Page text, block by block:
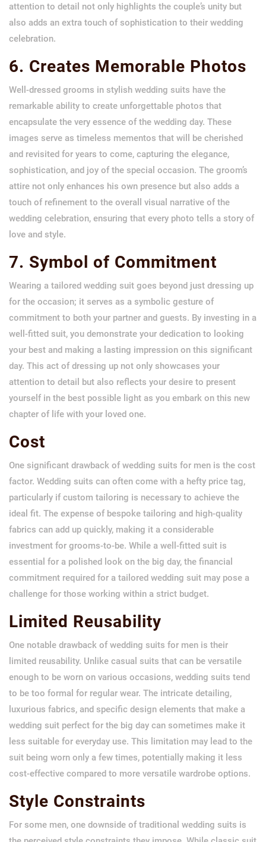
attention to detail not only highlights the couple’s unity but
also adds an extra touch of sophistication to their wedding
celebration.
6. Creates Memorable Photos
Well-dressed grooms in stylish wedding suits have the
remarkable ability to create unforgettable photos that
encapsulate the very essence of the wedding day. These
images serve as timeless mementos that will be cherished
and revisited for years to come, capturing the elegance,
sophistication, and joy of the special occasion. The groom’s
attire not only enhances his own presence but also adds a
touch of refinement to the overall visual narrative of the
wedding celebration, ensuring that every photo tells a story of
love and style.
7. Symbol of Commitment
Wearing a tailored wedding suit goes beyond just dressing up
for the occasion; it serves as a symbolic gesture of
commitment to both your partner and guests. By investing in a
well-fitted suit, you demonstrate your dedication to looking
your best and making a lasting impression on this significant
day. This act of dressing up not only showcases your
attention to detail but also reflects your desire to present
yourself in the best possible light as you embark on this new
chapter of life with your loved one.
Cost
One significant drawback of wedding suits for men is the cost
factor. Wedding suits can often come with a hefty price tag,
particularly if custom tailoring is necessary to achieve the
ideal fit. The expense of bespoke tailoring and high-quality
fabrics can add up quickly, making it a considerable
investment for grooms-to-be. While a well-fitted suit is
essential for a polished look on the big day, the financial
commitment required for a tailored wedding suit may pose a
challenge for those working within a strict budget.
Limited Reusability
One notable drawback of wedding suits for men is their
limited reusability. Unlike casual suits that can be versatile
enough to be worn on various occasions, wedding suits tend
to be too formal for regular wear. The intricate detailing,
luxurious fabrics, and specific design elements that make a
wedding suit perfect for the big day can sometimes make it
less suitable for everyday use. This limitation may lead to the
suit being worn only a few times, potentially making it less
cost-effective compared to more versatile wardrobe options.
Style Constraints
For some men, one downside of traditional wedding suits is